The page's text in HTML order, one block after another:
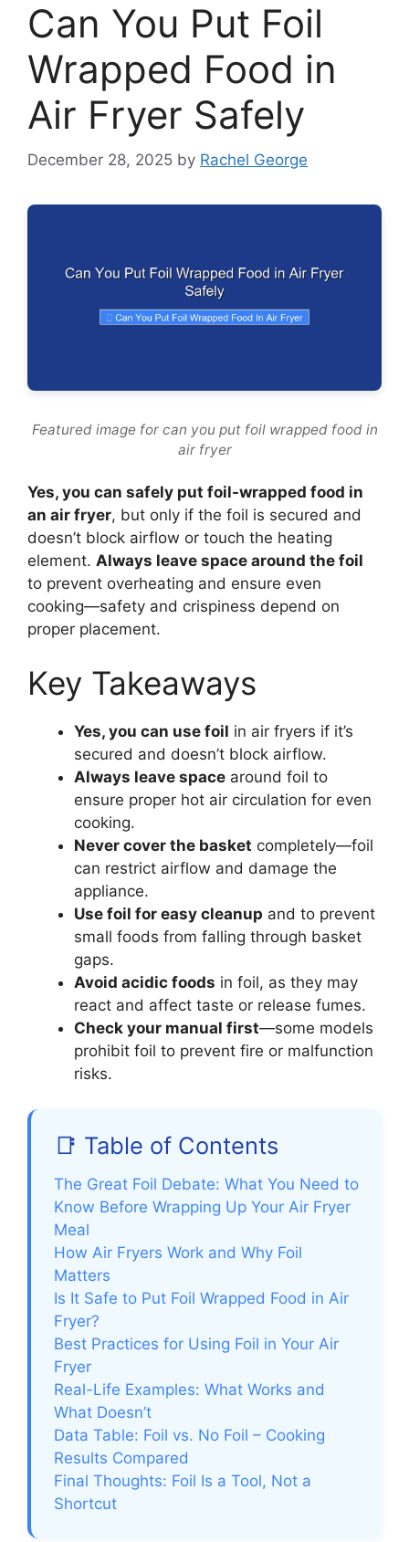
Can You Put Foil
Wrapped Food in
Air Fryer Safely
December 28, 2025 by Rachel George
Featured image for can you put foil wrapped food in
air fryer
Yes, you can safely put foil-wrapped food in
an air fryer, but only if the foil is secured and
doesn’t block airflow or touch the heating
element. Always leave space around the foil
to prevent overheating and ensure even
cooking—safety and crispiness depend on
proper placement.
Key Takeaways
Yes, you can use foil in air fryers if it’s
secured and doesn’t block airflow.
Always leave space around foil to
ensure proper hot air circulation for even
cooking.
Never cover the basket completely—foil
can restrict airflow and damage the
appliance.
Use foil for easy cleanup and to prevent
small foods from falling through basket
gaps.
Avoid acidic foods in foil, as they may
react and affect taste or release fumes.
Check your manual first—some models
prohibit foil to prevent fire or malfunction
risks.
📑 Table of Contents
The Great Foil Debate: What You Need to
Know Before Wrapping Up Your Air Fryer
Meal
How Air Fryers Work and Why Foil
Matters
Is It Safe to Put Foil Wrapped Food in Air
Fryer?
Best Practices for Using Foil in Your Air
Fryer
Real-Life Examples: What Works and
What Doesn’t
Data Table: Foil vs. No Foil – Cooking
Results Compared
Final Thoughts: Foil Is a Tool, Not a
Shortcut